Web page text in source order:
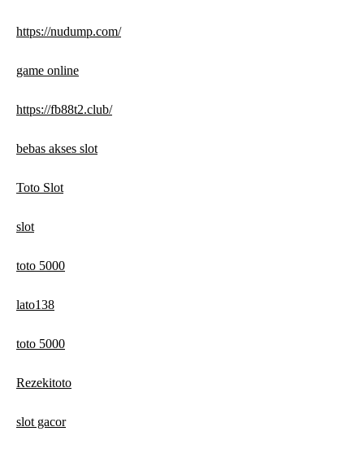
https://nudump.com/
game online
https://fb88t2.club/
bebas akses slot
Toto Slot
slot
toto 5000
lato138
toto 5000
Rezekitoto
slot gacor